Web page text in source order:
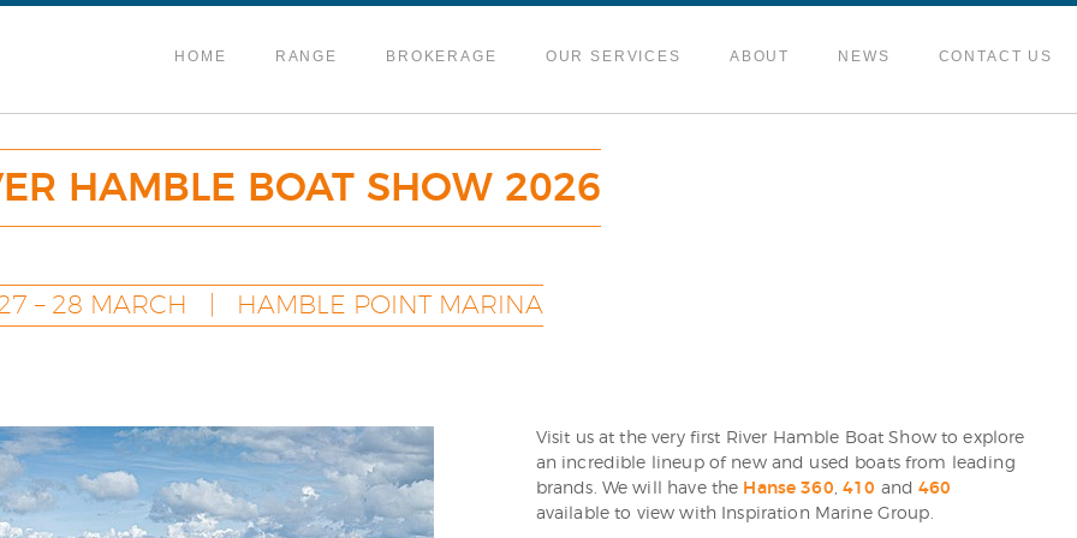
HOME RANGE BROKERAGE OUR SERVICES ABOUT NEWS CONTACT US
HAMBLE BOAT SHOW 2026
– 28 MARCH | HAMBLE POINT MARINA
Visit us at the very first River Hamble Boat Show to explore
an incredible lineup of new and used boats from leading
brands. We will have the Hanse 360 410 and460
available to view with Inspiration Marine Group.